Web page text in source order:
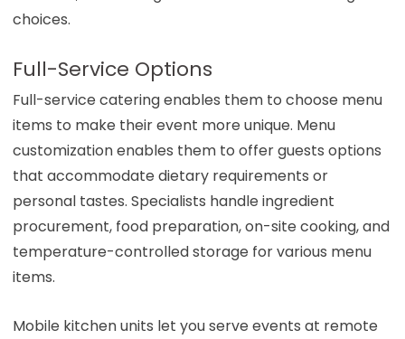
choices.
Full-Service Options
Full-service catering enables them to choose menu
items to make their event more unique. Menu
customization enables them to offer guests options
that accommodate dietary requirements or
personal tastes. Specialists handle ingredient
procurement, food preparation, on-site cooking, and
temperature-controlled storage for various menu
items.
Mobile kitchen units let you serve events at remote